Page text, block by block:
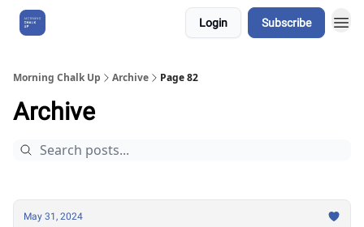
Login Subscribe
Morning Chalk Up Archive Page 82
Archive
May 31, 2024